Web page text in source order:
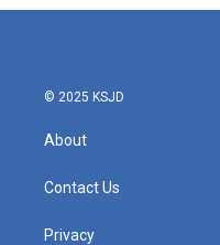
© 2025 KSJD
About
Contact Us
Privacy